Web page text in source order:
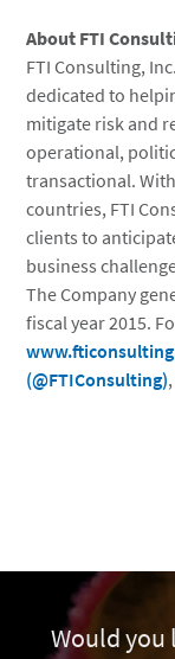
About FTI
FTI Consulting, Inc.
dedicated to
mitigate risk and
operational,
transactional.
countries, FTI
clients to
business
The Company
fiscal year 2015.
(@FTIConsulting),
Would you